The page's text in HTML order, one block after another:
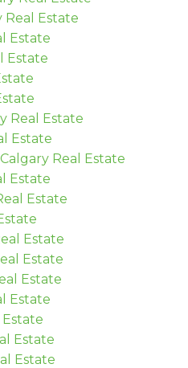
Real Estate
Estate
Estate
Real Estate
Estate
Real Estate
Estate
Estate
Estate
Estate
Estate
Estate
Estate
Estate